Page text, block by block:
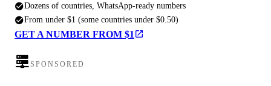
Dozens of countries, WhatsApp-ready numbers
From under $1 (some countries under $0.50)
GET A NUMBER FROM $1
SPONSORED